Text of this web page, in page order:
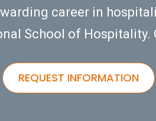
career in
School of Hospitality.
REQUEST INFORMATION